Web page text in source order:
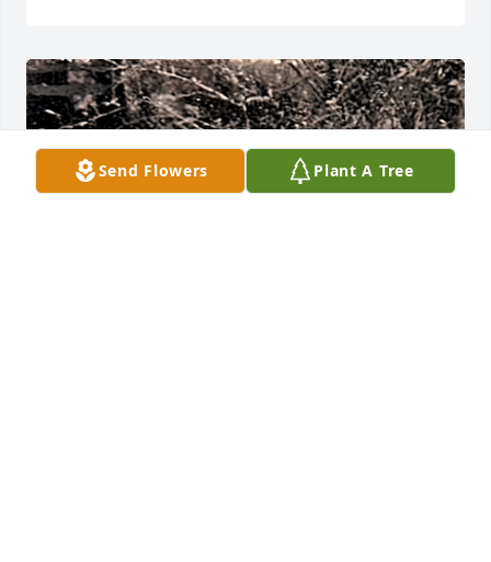
Send Flowers Plant A Tree